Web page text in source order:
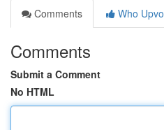
Comments
Who
Comments
Submit a Comment
No HTML